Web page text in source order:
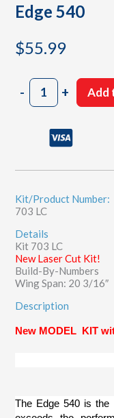
Edge 540
$55.99
-Edge
540
+ Add
Kit/Product Number:
703 LC
Details
Kit 703 LC
New Laser Cut Kit!
Build-By-Numbers
Wing Span: 20 3/16″
Description
New MODEL KIT
The Edge 540 is the